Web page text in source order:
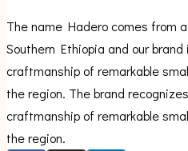
The name Hadero comes from
Southern Ethiopia and our
craftmanship of remarkable
the region. The brand
craftmanship of remarkable
the region.